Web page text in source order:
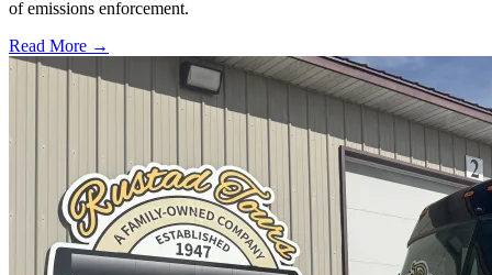
of emissions enforcement.
Read More →